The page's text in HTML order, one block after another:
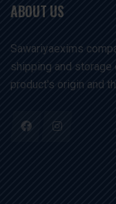
ABOUT US
Sawariyaexims
shipping and
product's origin and